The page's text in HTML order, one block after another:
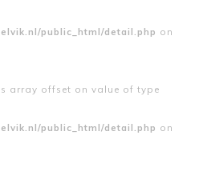
public_html/detail.php on
array offset on value of type
public_html/detail.php on